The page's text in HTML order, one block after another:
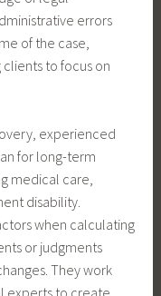
errors
of the case,
to focus on
experienced
for long-term
medical care,
disability.
when calculating
or judgments
They work